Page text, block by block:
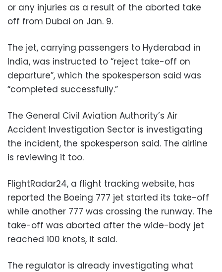
or any injuries as a result of the aborted take
off from Dubai on Jan. 9.
The jet, carrying passengers to Hyderabad in
India, was instructed to “reject take-off on
departure”, which the spokesperson said was
“completed successfully.”
The General Civil Aviation Authority’s Air
Accident Investigation Sector is investigating
the incident, the spokesperson said. The airline
is reviewing it too.
FlightRadar24, a flight tracking website, has
reported the Boeing 777 jet started its take-off
while another 777 was crossing the runway. The
take-off was aborted after the wide-body jet
reached 100 knots, it said.
The regulator is already investigating what